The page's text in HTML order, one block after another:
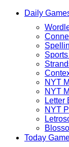
Skip
BeebomDaily
NYT
NYT
Letter
NYT
Today